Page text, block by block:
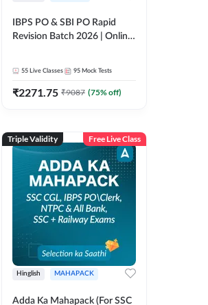
IBPS PO & SBI PO Rapid
Revision Batch 2026 | Online
55 Live Classes 95 Mock Tests
₹2271.75 ₹9087 (75% off)
Triple Validity Free Live Class
Hinglish MAHAPACK
Adda Ka Mahapack (For SSC